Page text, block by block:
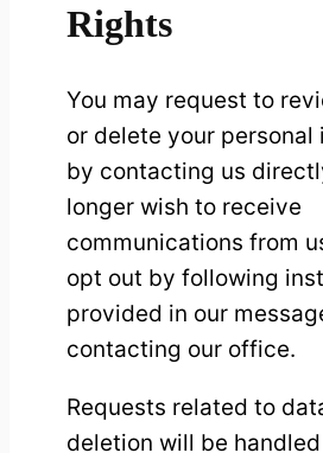
Rights
You may request to
or delete your personal
by contacting us
longer wish to receive
communications from
opt out by following
provided in our
contacting our office.
Requests related to
deletion will be